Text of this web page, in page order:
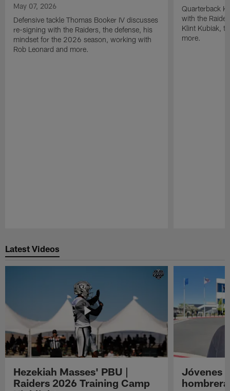
May 07, 2026
Defensive tackle Thomas Booker IV discusses
re-signing with the Raiders, the defense, his
mindset for the 2026 season, working with
Rob Leonard and more.
Quarterback
with the
Klint Kubiak,
more.
Latest Videos
Hezekiah Masses' PBU |
Raiders 2026 Training Camp
Jóvenes